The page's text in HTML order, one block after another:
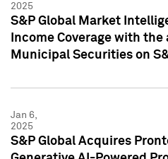
2025
S&P Global Market
Income Coverage with
Municipal Securities on
Jan 6,
2025
S&P Global Acquires